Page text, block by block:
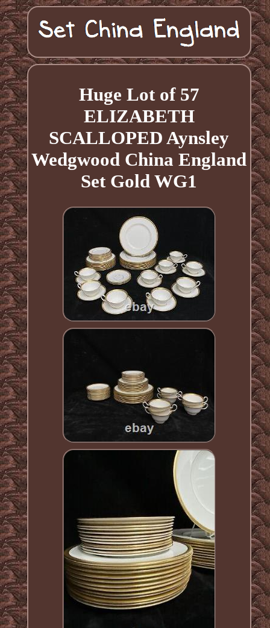
Huge Lot of 57
ELIZABETH
SCALLOPED Aynsley
Wedgwood China England
Set Gold WG1